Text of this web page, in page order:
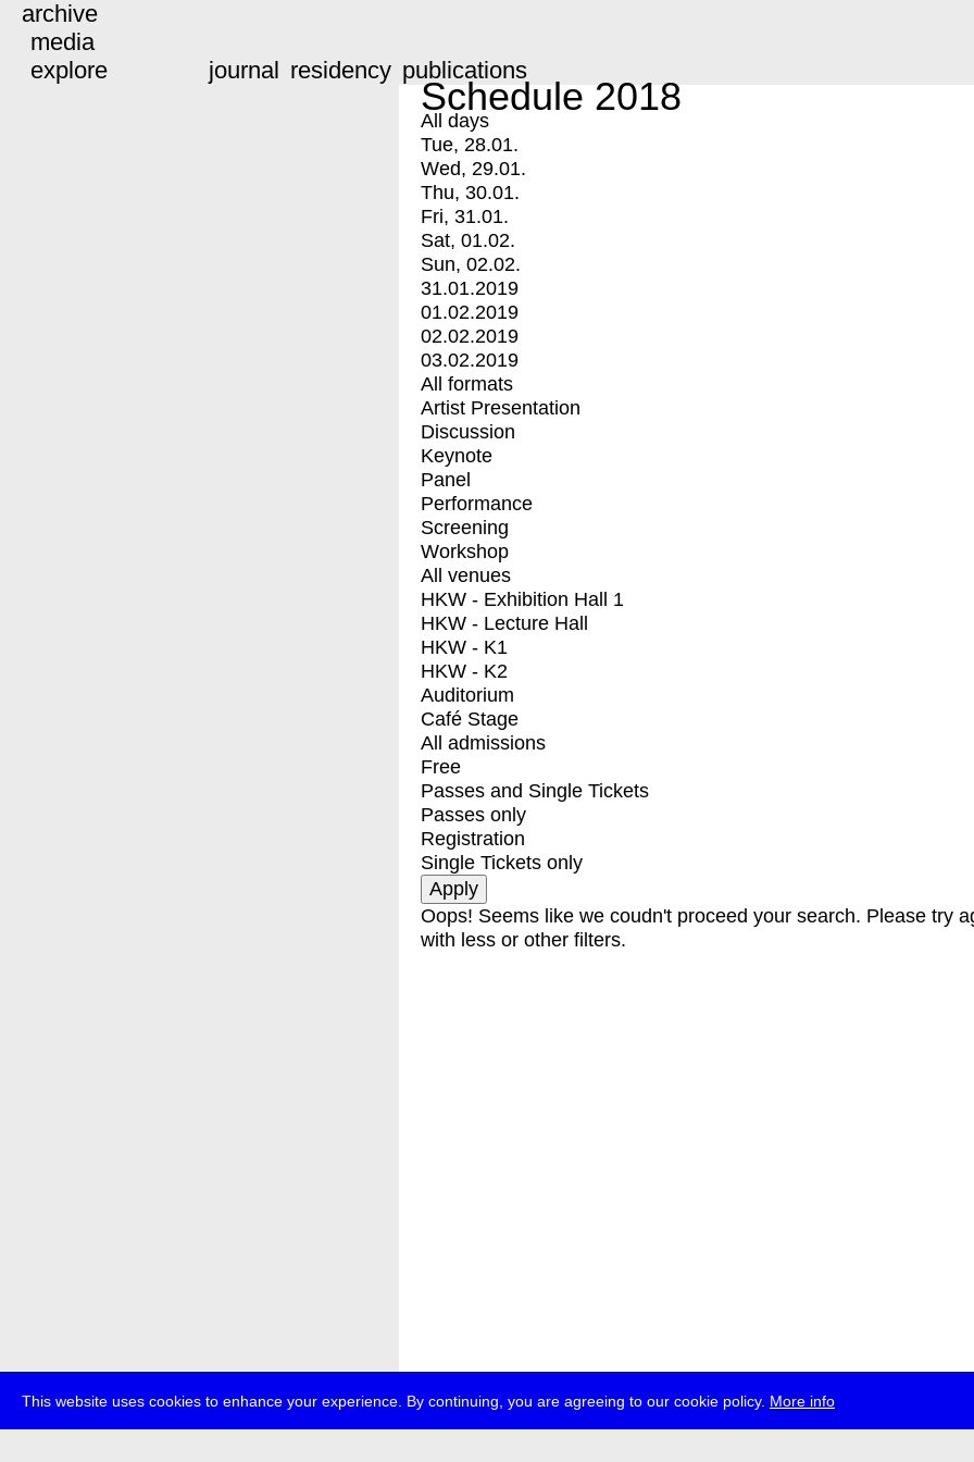
This website uses cookies to enhance your experience. By continuing, you are agreeing to our cookie policy. More info
archive
media
explore
journal residency publications
Schedule 2018
All days
Tue, 28.01.
Wed, 29.01.
Thu, 30.01.
Fri, 31.01.
Sat, 01.02.
Sun, 02.02.
31.01.2019
01.02.2019
02.02.2019
03.02.2019
All formats
Artist Presentation
Discussion
Keynote
Panel
Performance
Screening
Workshop
All venues
HKW - Exhibition Hall 1
HKW - Lecture Hall
HKW - K1
HKW - K2
Auditorium
Café Stage
All admissions
Free
Passes and Single Tickets
Passes only
Registration
Single Tickets only
Oops! Seems like we coudn't proceed your search. Please try
with less or other filters.